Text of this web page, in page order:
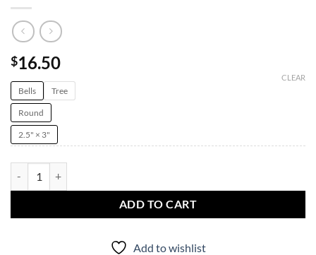
$16.50
Bells Tree
Round
2.5" × 3"
CLEAR
ADD TO CART
Add to wishlist